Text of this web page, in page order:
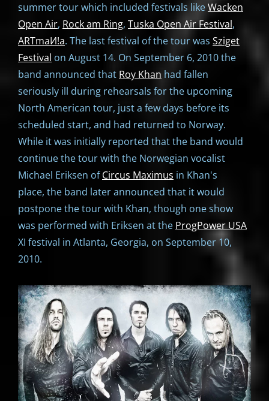
summer tour which included festivals likeWacken
Open Air, Rock am Ring, Tuska Open Air Festival,
ARTmaИ!a. The last festival of the tour was Sziget
Festival on August 14. On September 6, 2010 the
band announced that Roy Khan had fallen
seriously ill during rehearsals for the upcoming
North American tour, just a few days before its
scheduled start, and had returned to Norway.
While it was initially reported that the band would
continue the tour with the Norwegian vocalist
Michael Eriksen ofCircus Maximus in Khan's
place, the band later announced that it would
postpone the tour with Khan, though one show
was performed with Eriksen at the ProgPower USA
XI festival in Atlanta, Georgia, on September 10,
2010.